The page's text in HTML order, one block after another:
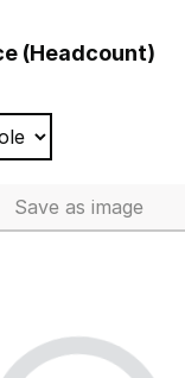
(Headcount)
Save School
as image